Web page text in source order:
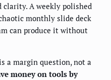
clarity. A weekly polished
monthly slide deck
can produce it without
a margin question, not a
money on tools by